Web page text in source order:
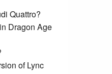
Quattro?
Dragon Age
of Lync